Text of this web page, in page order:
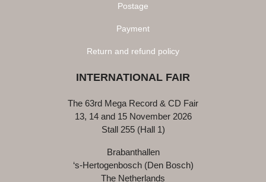
Postage
Payment
Return and refund policy
INTERNATIONAL FAIR
The 63rd Mega Record & CD Fair
13, 14 and 15 November 2026
Stall 255 (Hall 1)
Brabanthallen
‘s-Hertogenbosch (Den Bosch)
The Netherlands